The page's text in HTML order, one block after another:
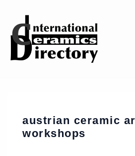
Content
austrian ceramic
workshops